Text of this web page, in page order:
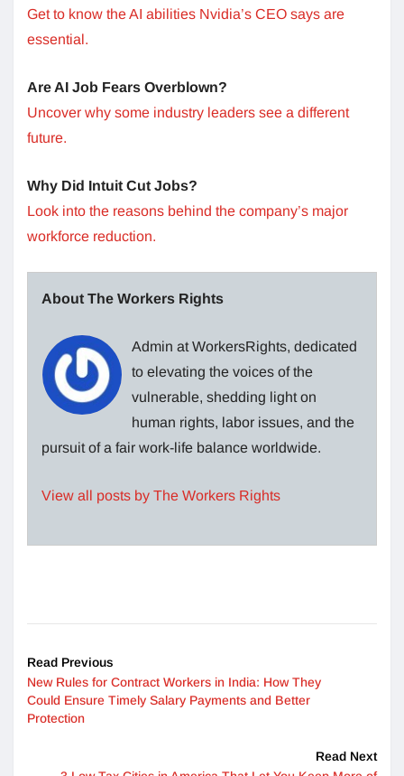
Get to know the AI abilities Nvidia’s CEO says are
essential.
Are AI Job Fears Overblown?
Uncover why some industry leaders see a different
future.
Why Did Intuit Cut Jobs?
Look into the reasons behind the company’s major
workforce reduction.
About The Workers Rights
Admin at WorkersRights, dedicated
to elevating the voices of the
vulnerable, shedding light on
human rights, labor issues, and the
pursuit of a fair work-life balance worldwide.
View all posts by The Workers Rights
Read Previous
New Rules for Contract Workers in India: How They
Could Ensure Timely Salary Payments and Better
Protection
Read Next